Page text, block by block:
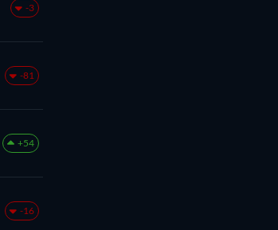
-3
-81
+54
-16